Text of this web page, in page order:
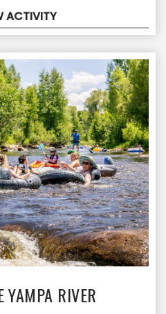
ACTIVITY
YAMPA RIVER